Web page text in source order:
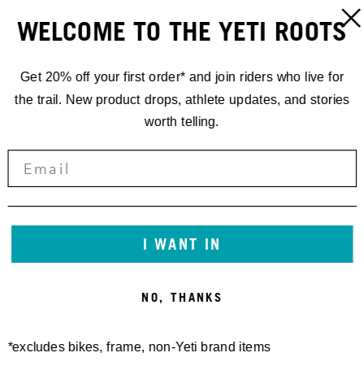
WELCOME TO THE YETI ROOTS
Get 20% off your first order* and join riders who live for
the trail. New product drops, athlete updates, and stories
worth telling.
I WANT IN
NO, THANKS
*excludes bikes, frame, non-Yeti brand items